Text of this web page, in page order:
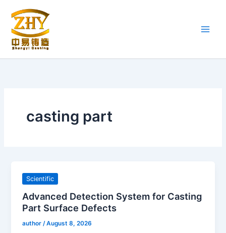
content
casting part
Scientific
Advanced Detection System for Casting
Part Surface Defects
author /August 8, 2026